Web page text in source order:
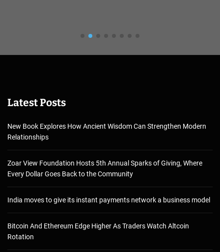
Latest Posts
New Book Explores How Ancient Wisdom Can Strengthen Modern
Relationships
Zoar View Foundation Hosts 5th Annual Sparks of Giving, Where
Every Dollar Goes Back to the Community
India moves to give its instant payments network a business model
Bitcoin And Ethereum Edge Higher As Traders Watch Altcoin
Rotation